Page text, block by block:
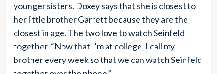
younger sisters. Doxey says that she is closest to
her little brother Garrett because they are the
closest in age. The two love to watch Seinfeld
together. “Now that I’m at college, I call my
brother every week so that we can watch Seinfeld